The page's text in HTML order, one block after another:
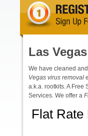
Las
We have cleaned
Vegas virus removal
a.k.a. rootkits. A Free
Services. We offer a
Flat